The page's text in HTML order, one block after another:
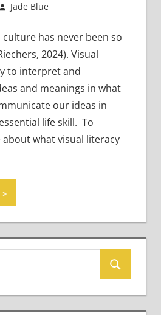
Jade Blue
has never been so
2024). Visual
to interpret and
and meanings in what
our ideas in
life skill. To
what visual literacy